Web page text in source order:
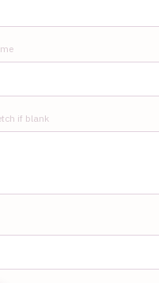
if blank